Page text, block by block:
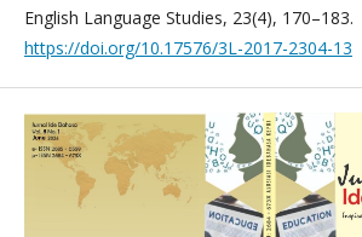
English Language Studies, 23(4), 170–183.
https://doi.org/10.17576/3L-2017-2304-13